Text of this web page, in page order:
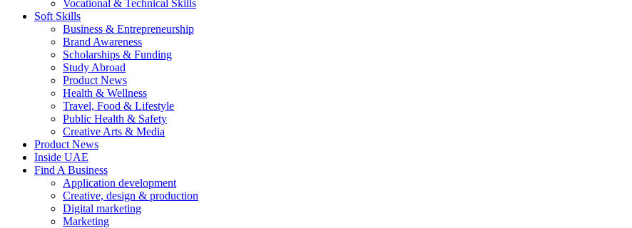
Vocational & Technical Skills
Soft Skills
Business & Entrepreneurship
Brand Awareness
Scholarships & Funding
Study Abroad
Product News
Health & Wellness
Travel, Food & Lifestyle
Public Health & Safety
Creative Arts & Media
Product News
Inside UAE
Find A Business
Application development
Creative, design & production
Digital marketing
Marketing